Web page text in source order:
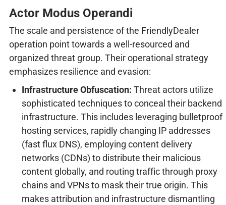
Actor Modus Operandi
The scale and persistence of the FriendlyDealer
operation point towards a well-resourced and
organized threat group. Their operational strategy
emphasizes resilience and evasion:
Infrastructure Obfuscation: Threat actors utilize
sophisticated techniques to conceal their backend
infrastructure. This includes leveraging bulletproof
hosting services, rapidly changing IP addresses
(fast flux DNS), employing content delivery
networks (CDNs) to distribute their malicious
content globally, and routing traffic through proxy
chains and VPNs to mask their true origin. This
makes attribution and infrastructure dismantling